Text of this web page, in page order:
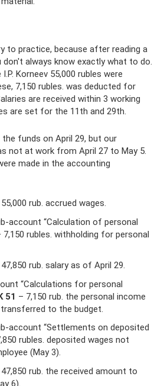
to practice, because after reading a
always know exactly what to do.
Korneev 55,000 rubles were
7,150 rubles. was deducted for
are received within 3 working
are set for the 11th and 29th.
funds on April 29, but our
not at work from April 27 to May 5.
made in the accounting
rub. accrued wages.
account “Calculation of personal
7,150 rubles. withholding for personal
rub. salary as of April 29.
“Calculations for personal
51 – 7,150 rub. the personal income
to the budget.
account “Settlements on deposited
rubles. deposited wages not
(May 3).
rub. the received amount to
6).